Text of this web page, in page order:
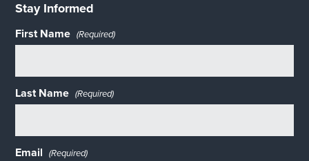
Stay Informed
First Name (Required)
Last Name (Required)
Email (Required)